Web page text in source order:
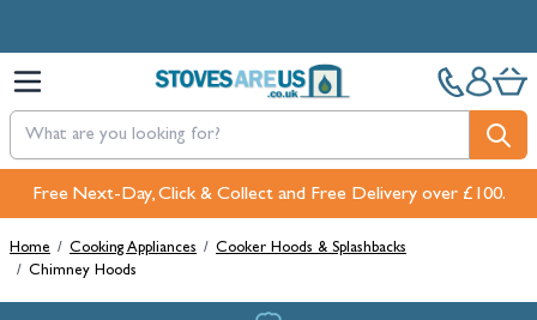
Pay in 3 interest-free payments with PayPal or Klarna
Free Next-Day, Click & Collect and Free Delivery over £100.
Home / Cooking Appliances / Cooker Hoods & Splashbacks
/ Chimney Hoods